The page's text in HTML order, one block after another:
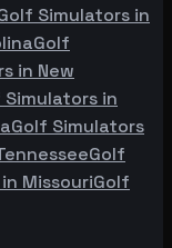
Simulators in
Golf
in New
Simulators in
Golf Simulators
Golf
MissouriGolf